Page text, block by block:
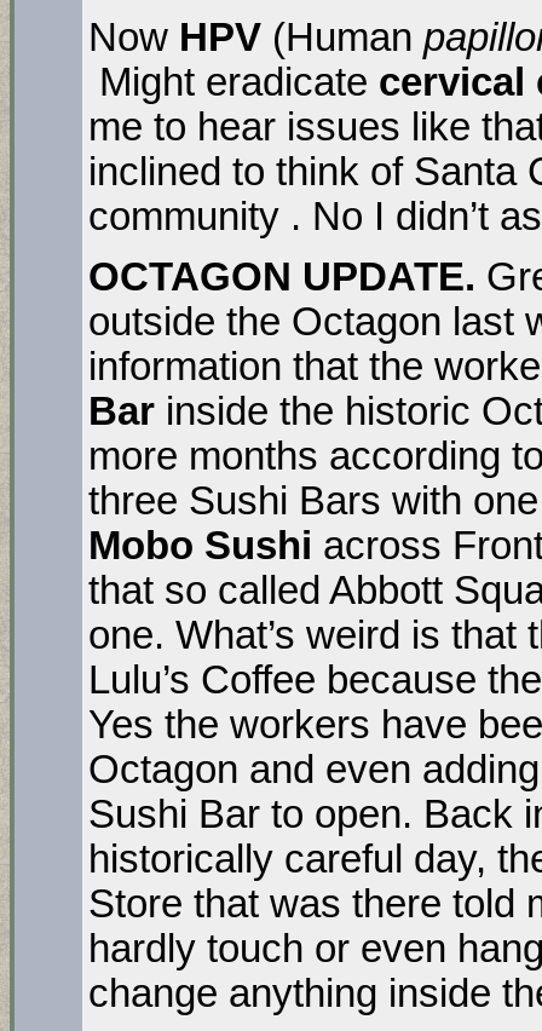
Now HPV (Human
Might eradicate cervical
me to hear issues like
inclined to think of Santa
community . No I didn’t
OCTAGON UPDATE.
outside the Octagon last
information that the
Bar inside the historic
more months according
three Sushi Bars with
Mobo Sushi across
that so called Abbott
one. What’s weird is
Lulu’s Coffee because
Yes the workers have
Octagon and even
Sushi Bar to open. Back
historically careful day,
Store that was there told
hardly touch or even
change anything inside